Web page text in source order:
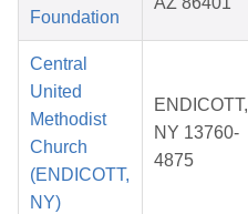
Foundation
Central
United
Methodist
Church
(ENDICOTT,
NY)
ENDICOTT,
NY 13760-
4875